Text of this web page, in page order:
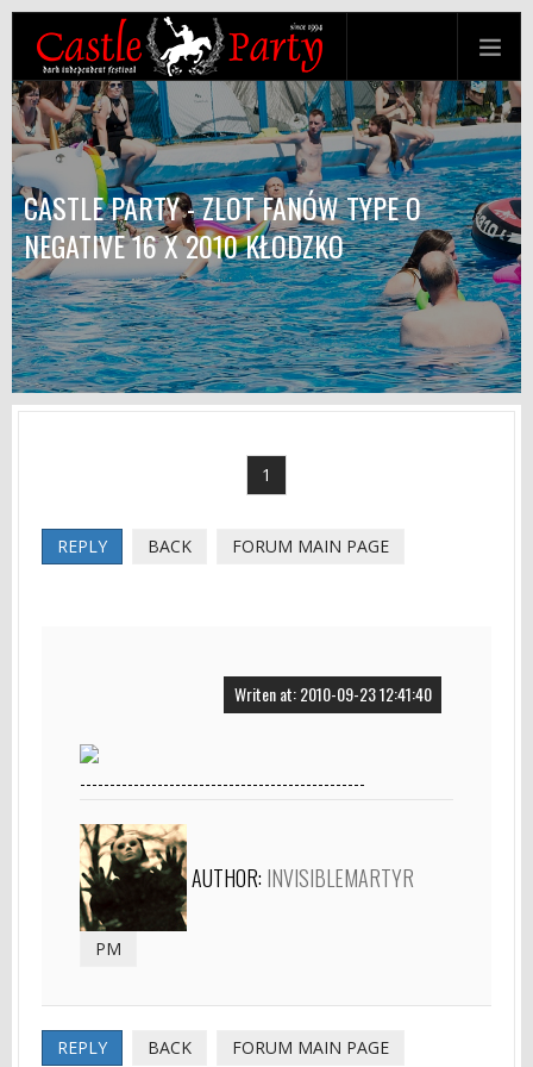
CASTLE PARTY - ZLOT FANÓW TYPE O
NEGATIVE 16 X 2010 KŁODZKO
1
REPLY BACK FORUM MAIN PAGE
Writen at: 2010-09-23 12:41:40
------------------------------------------------
AUTHOR: INVISIBLEMARTYR
PM
REPLY BACK FORUM MAIN PAGE